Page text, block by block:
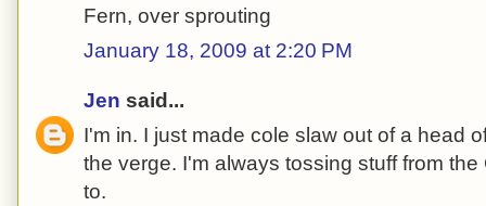
Fern, over sprouting
January 18, 2009 at 2:20 PM
Jen said...
I'm in. I just made cole slaw out of a head
the verge. I'm always tossing stuff from
to.